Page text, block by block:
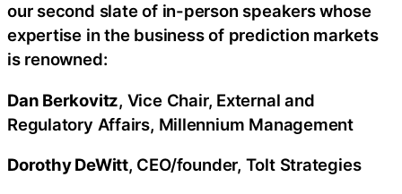
our second slate of in-person speakers whose
expertise in the business of prediction markets
is renowned:
Dan Berkovitz, Vice Chair, External and
Regulatory Affairs, Millennium Management
Dorothy DeWitt, CEO/founder, Tolt Strategies